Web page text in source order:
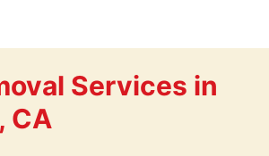
Services in
CA